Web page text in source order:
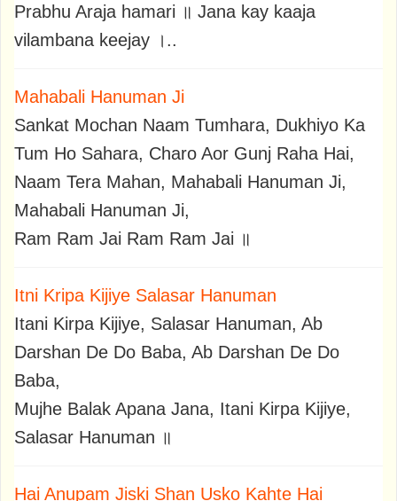
Prabhu Araja hamari ॥ Jana kay kaaja
vilambana keejay ।..
Mahabali Hanuman Ji
Sankat Mochan Naam Tumhara, Dukhiyo Ka
Tum Ho Sahara, Charo Aor Gunj Raha Hai,
Naam Tera Mahan, Mahabali Hanuman Ji,
Mahabali Hanuman Ji,
Ram Ram Jai Ram Ram Jai ॥
Itni Kripa Kijiye Salasar Hanuman
Itani Kirpa Kijiye, Salasar Hanuman, Ab
Darshan De Do Baba, Ab Darshan De Do
Baba,
Mujhe Balak Apana Jana, Itani Kirpa Kijiye,
Salasar Hanuman ॥
Hai Anupam Jiski Shan Usko Kahte Hai